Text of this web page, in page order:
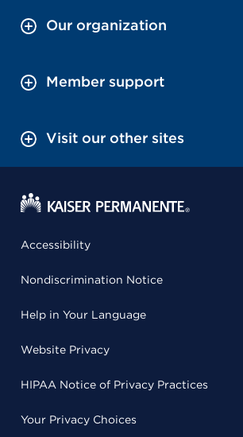
Our organization
Member support
Visit our other sites
Accessibility
Nondiscrimination Notice
Help in Your Language
Website Privacy
HIPAA Notice of Privacy Practices
Your Privacy Choices